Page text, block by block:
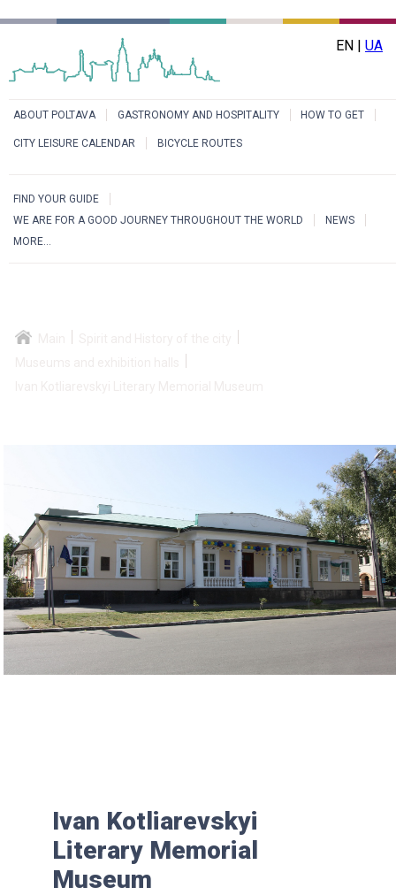
EN | UA
ABOUT POLTAVA GASTRONOMY AND HOSPITALITY HOW TO GET
CITY LEISURE CALENDAR BICYCLE ROUTES
FIND YOUR GUIDE
WE ARE FOR A GOOD JOURNEY THROUGHOUT THE WORLD
NEWS
MORE...
Ivan Kotliarevskyi
Literary Memorial
Museum